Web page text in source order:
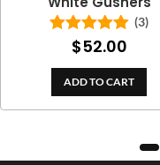
Rated5.00
out of 5
(3)
$52.00
ADD TO CART